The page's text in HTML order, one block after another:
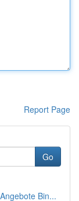
Report Page
Go
Bin...